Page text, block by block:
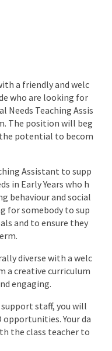
a friendly and welc
who are looking for
Needs Teaching Assis
The position will beg
potential to becom
Assistant to supp
in Early Years who h
behaviour and social
for somebody to sup
and to ensure they
diverse with a welc
a creative curriculum
engaging.
staff, you will
opportunities. Your da
the class teacher to